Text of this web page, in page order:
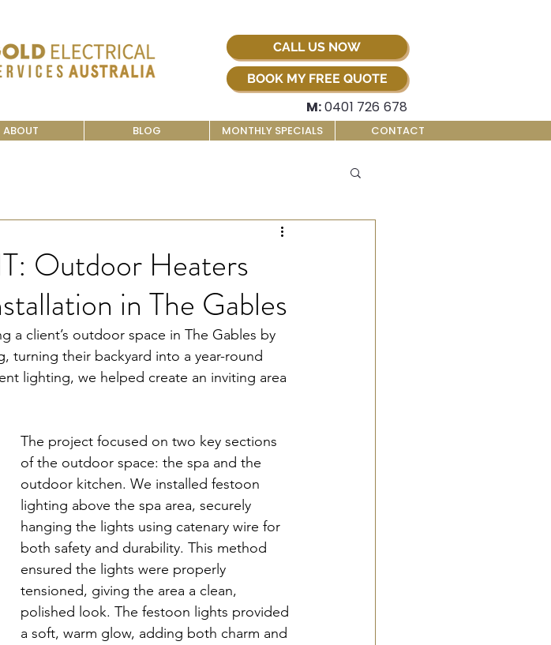
CALL US NOW
BOOK MY FREE QUOTE
M:0401 726 678
ABOUT BLOG MONTHLY SPECIALS CONTACT
Outdoor Heaters
in The Gables
a client’s outdoor space in The Gables by
turning their backyard into a year-round
lighting, we helped create an inviting area
The project focused on two key sections
of the outdoor space: the spa and the
outdoor kitchen. We installed festoon
lighting above the spa area, securely
hanging the lights using catenary wire for
both safety and durability. This method
ensured the lights were properly
tensioned, giving the area a clean,
polished look. The festoon lights provided
a soft, warm glow, adding both charm and